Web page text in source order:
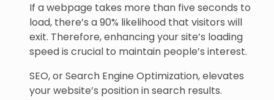
If a webpage takes more than five seconds to
load, there’s a 90% likelihood that visitors will
exit. Therefore, enhancing your site’s loading
speed is crucial to maintain people’s interest.
SEO, or Search Engine Optimization, elevates
your website’s position in search results.